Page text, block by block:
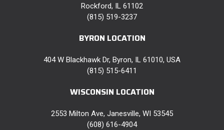
Rockford, IL 61102
(815) 519-3237
BYRON LOCATION
404 W Blackhawk Dr, Byron, IL 61010, USA
(815) 515-6411
WISCONSIN LOCATION
2553 Milton Ave, Janesville, WI 53545
(608) 616-4904